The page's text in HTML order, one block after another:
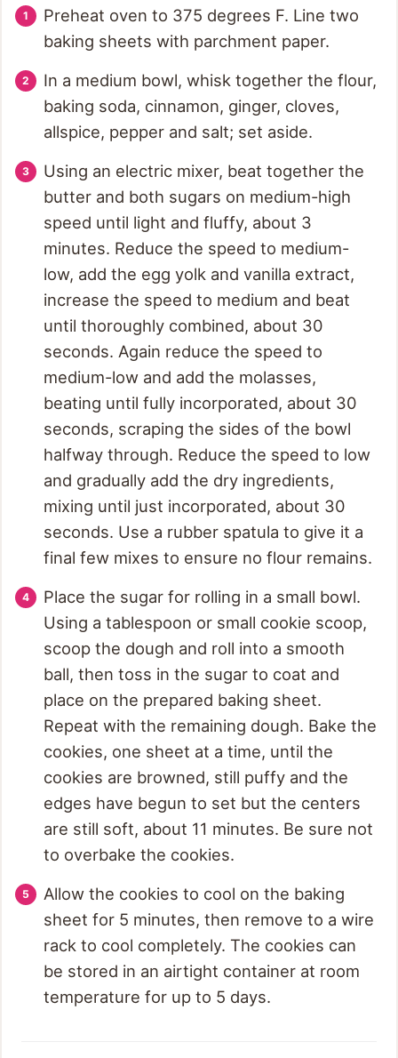
Preheat oven to 375 degrees F. Line two
baking sheets with parchment paper.
In a medium bowl, whisk together the flour,
baking soda, cinnamon, ginger, cloves,
allspice, pepper and salt; set aside.
Using an electric mixer, beat together the
butter and both sugars on medium-high
speed until light and fluffy, about 3
minutes. Reduce the speed to medium-
low, add the egg yolk and vanilla extract,
increase the speed to medium and beat
until thoroughly combined, about 30
seconds. Again reduce the speed to
medium-low and add the molasses,
beating until fully incorporated, about 30
seconds, scraping the sides of the bowl
halfway through. Reduce the speed to low
and gradually add the dry ingredients,
mixing until just incorporated, about 30
seconds. Use a rubber spatula to give it a
final few mixes to ensure no flour remains.
Place the sugar for rolling in a small bowl.
Using a tablespoon or small cookie scoop,
scoop the dough and roll into a smooth
ball, then toss in the sugar to coat and
place on the prepared baking sheet.
Repeat with the remaining dough. Bake the
cookies, one sheet at a time, until the
cookies are browned, still puffy and the
edges have begun to set but the centers
are still soft, about 11 minutes. Be sure not
to overbake the cookies.
Allow the cookies to cool on the baking
sheet for 5 minutes, then remove to a wire
rack to cool completely. The cookies can
be stored in an airtight container at room
temperature for up to 5 days.